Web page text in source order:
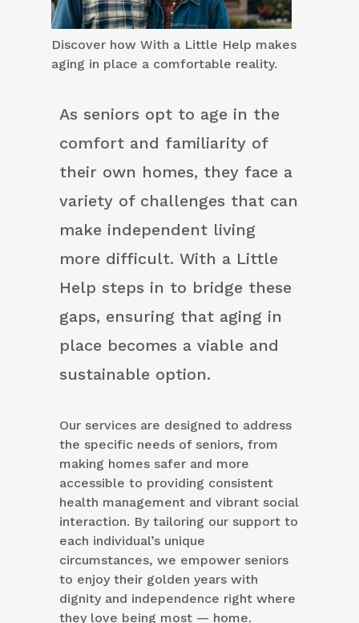
Discover how With a Little Help makes
aging in place a comfortable reality.
As seniors opt to age in the
comfort and familiarity of
their own homes, they face a
variety of challenges that can
make independent living
more difficult. With a Little
Help steps in to bridge these
gaps, ensuring that aging in
place becomes a viable and
sustainable option.
Our services are designed to address
the specific needs of seniors, from
making homes safer and more
accessible to providing consistent
health management and vibrant social
interaction. By tailoring our support to
each individual’s unique
circumstances, we empower seniors
to enjoy their golden years with
dignity and independence right where
they love being most — home.